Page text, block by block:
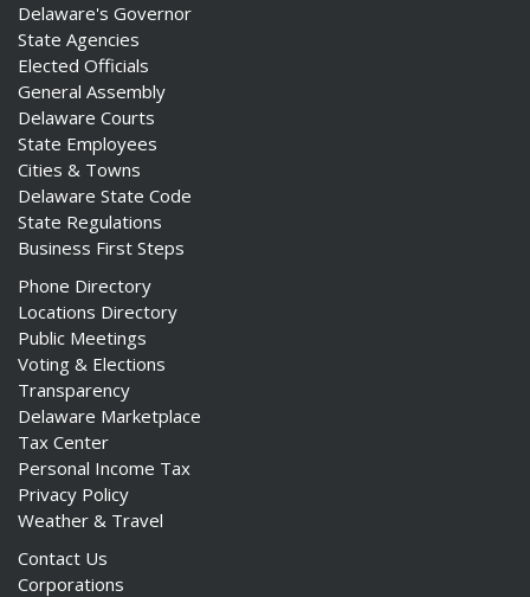
Delaware's Governor
State Agencies
Elected Officials
General Assembly
Delaware Courts
State Employees
Cities & Towns
Delaware State Code
State Regulations
Business First Steps
Phone Directory
Locations Directory
Public Meetings
Voting & Elections
Transparency
Delaware Marketplace
Tax Center
Personal Income Tax
Privacy Policy
Weather & Travel
Contact Us
Corporations